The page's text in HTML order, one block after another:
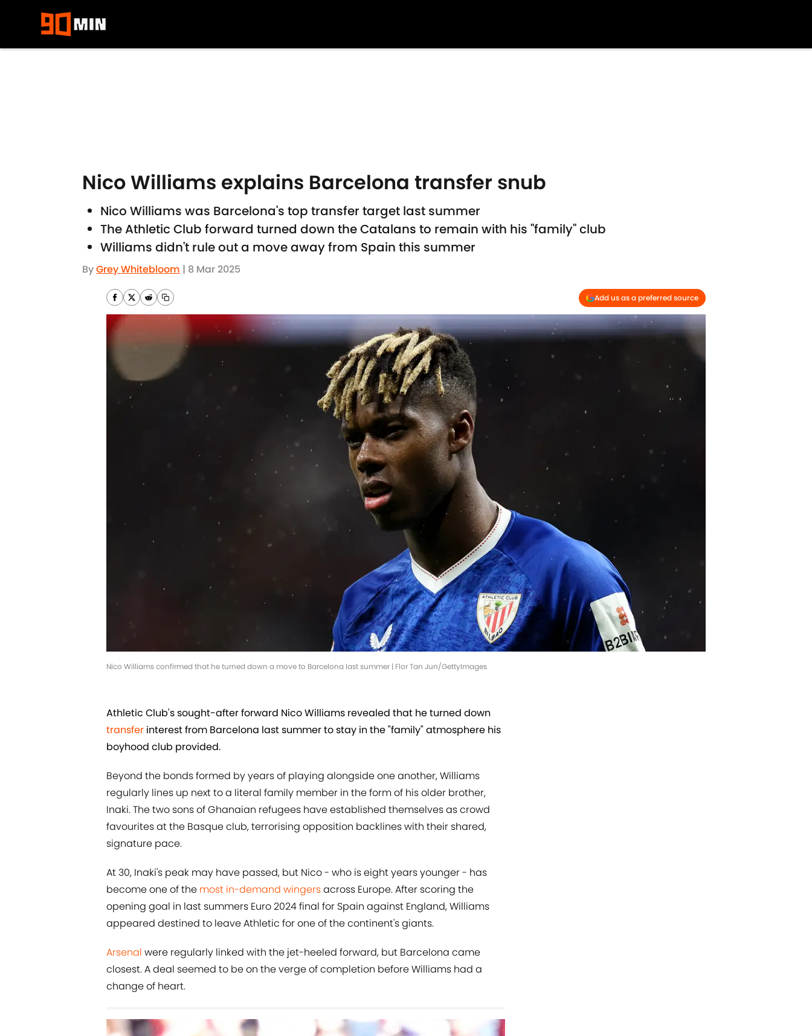
Nico Williams explains Barcelona transfer snub
Nico Williams was Barcelona's top transfer target last summer
The Athletic Club forward turned down the Catalans to remain with his "family" club
Williams didn't rule out a move away from Spain this summer
ByGrey Whitebloom | 8 Mar 2025
Add us as a preferred source
Nico Williams confirmed that he turned down a move to Barcelona last summer | Flor Tan Jun/GettyImages
Athletic Club's sought-after forward Nico Williams revealed that he turned down
transfer interest from Barcelona last summer to stay in the "family" atmosphere his
boyhood club provided.
Beyond the bonds formed by years of playing alongside one another, Williams
regularly lines up next to a literal family member in the form of his older brother,
Inaki. The two sons of Ghanaian refugees have established themselves as crowd
favourites at the Basque club, terrorising opposition backlines with their shared,
signature pace.
At 30, Inaki's peak may have passed, but Nico - who is eight years younger - has
become one of the most in-demand wingersacross Europe. After scoring the
opening goal in last summers Euro 2024 final for Spain against England, Williams
appeared destined to leave Athletic for one of the continent's giants.
Arsenal were regularly linked with the jet-heeled forward, but Barcelona came
closest. A deal seemed to be on the verge of completion before Williams had a
change of heart.